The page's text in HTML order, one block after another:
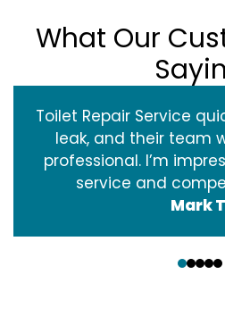
What Our
Toilet Repair Service
leak, and their team
professional. I’m
service and
Mark